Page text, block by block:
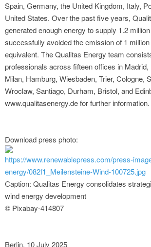
Spain, Germany, the United Kingdom, Italy,
United States. Over the past five years,
generated enough energy to supply 1.2
successfully avoided the emission of 1
equivalent. The Qualitas Energy team
professionals across fifteen offices in Madrid,
Milan, Hamburg, Wiesbaden, Trier, Cologne,
Wroclaw, Santiago, Durham, Bristol, and
www.qualitasenergy.de for further information.
Download press photo:
https://www.renewablepress.com/press-
energy/082f1_Meilensteine-Wind-100725.jpg
Caption: Qualitas Energy consolidates
wind energy development
© Pixabay-414807
Berlin, 10 July 2025